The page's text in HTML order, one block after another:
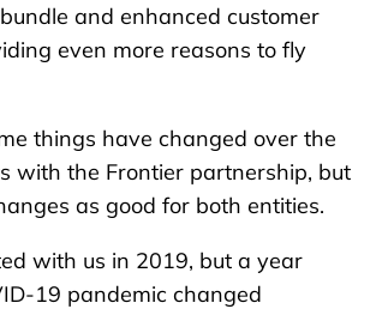
and enhanced customer
even more reasons to fly
things have changed over the
with the Frontier partnership, but
as good for both entities.
with us in 2019, but a year
19 pandemic changed